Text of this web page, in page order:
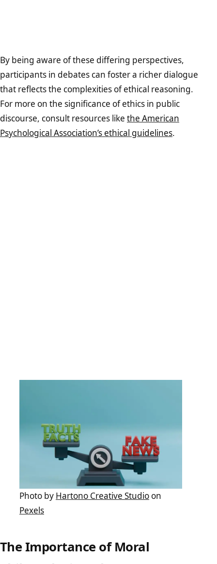
By being aware of these differing perspectives,
participants in debates can foster a richer dialogue
that reflects the complexities of ethical reasoning.
For more on the significance of ethics in public
discourse, consult resources like the American
Psychological Association’s ethical guidelines.
Photo by Hartono Creative Studio on
Pexels
The Importance of Moral